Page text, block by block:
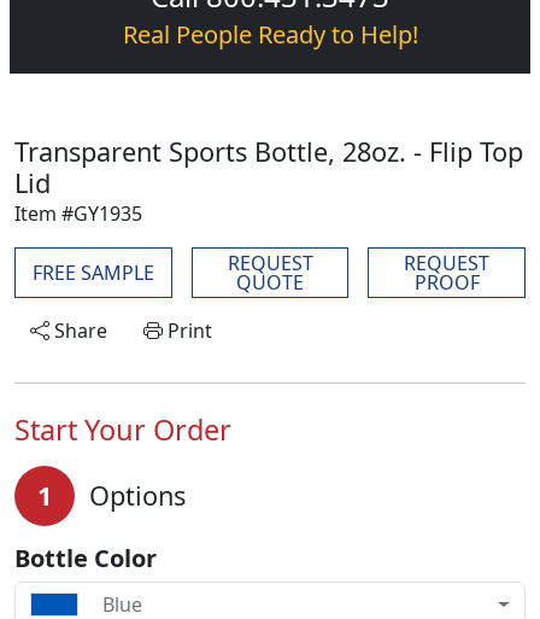
Real People Ready to Help!
Transparent Sports Bottle, 28oz. - Flip Top
Lid
Item #GY1935
FREE SAMPLE REQUEST
QUOTE
REQUEST
PROOF
Share
Print
Start Your Order
1 Options
Bottle Color
Blue